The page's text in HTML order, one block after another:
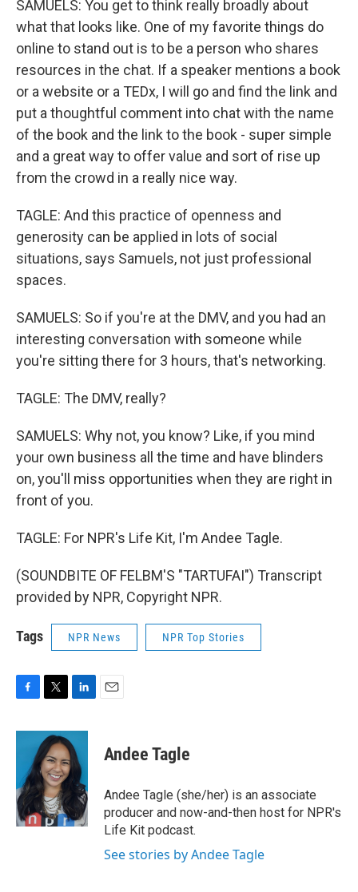
SAMUELS: You get to think really broadly about
what that looks like. One of my favorite things do
online to stand out is to be a person who shares
resources in the chat. If a speaker mentions a book
or a website or a TEDx, I will go and find the link and
put a thoughtful comment into chat with the name
of the book and the link to the book - super simple
and a great way to offer value and sort of rise up
from the crowd in a really nice way.
TAGLE: And this practice of openness and
generosity can be applied in lots of social
situations, says Samuels, not just professional
spaces.
SAMUELS: So if you're at the DMV, and you had an
interesting conversation with someone while
you're sitting there for 3 hours, that's networking.
TAGLE: The DMV, really?
SAMUELS: Why not, you know? Like, if you mind
your own business all the time and have blinders
on, you'll miss opportunities when they are right in
front of you.
TAGLE: For NPR's Life Kit, I'm Andee Tagle.
(SOUNDBITE OF FELBM'S "TARTUFAI") Transcript
provided by NPR, Copyright NPR.
Tags NPR News NPR Top Stories
c
o
k
i
t
t
e
r
n
k
e
d
n
Andee Tagle
Andee Tagle (she/her) is an associate
producer and now-and-then host for NPR's
Life Kit podcast.
See stories by Andee Tagle